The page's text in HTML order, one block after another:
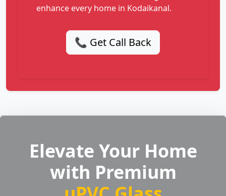
enhance every home in Kodaikanal.
📞 Get Call Back
Elevate Your Home
with Premium